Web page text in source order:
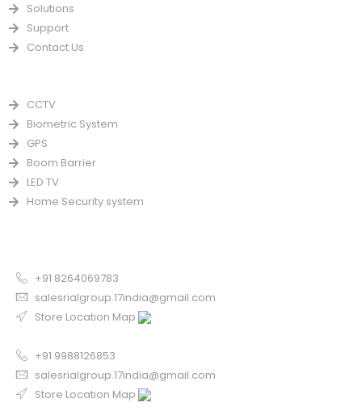
Solutions
Support
Contact Us
CCTV
Biometric System
GPS
Boom Barrier
LED TV
Home Security system
+91 8264069783
salesrialgroup.17india@gmail.com
Store Location Map
+91 9988126853
salesrialgroup.17india@gmail.com
Store Location Map